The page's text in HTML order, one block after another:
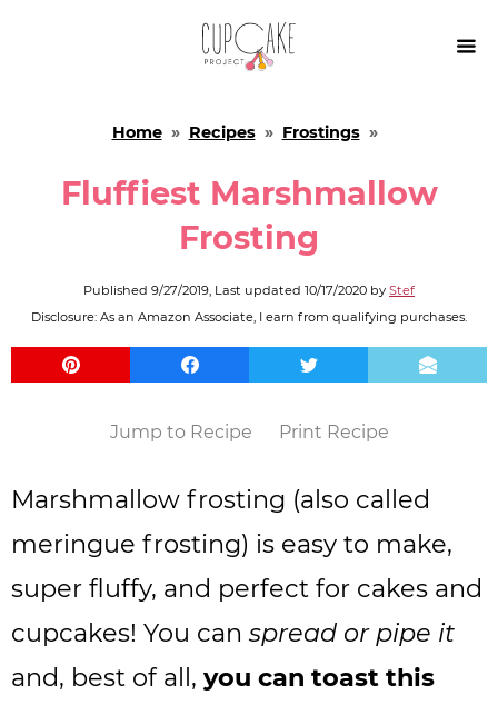

Home» Recipes» Frostings»
Fluffiest Marshmallow
Frosting
Published 9/27/2019, Last updated 10/17/2020 by Stef
Disclosure: As an Amazon Associate, I earn from qualifying purchases.
Jump to Recipe Print Recipe
Marshmallow frosting (also called
meringue frosting) is easy to make,
super fluffy, and perfect for cakes and
cupcakes! You can spread or pipe it
and, best of all, you can toast this